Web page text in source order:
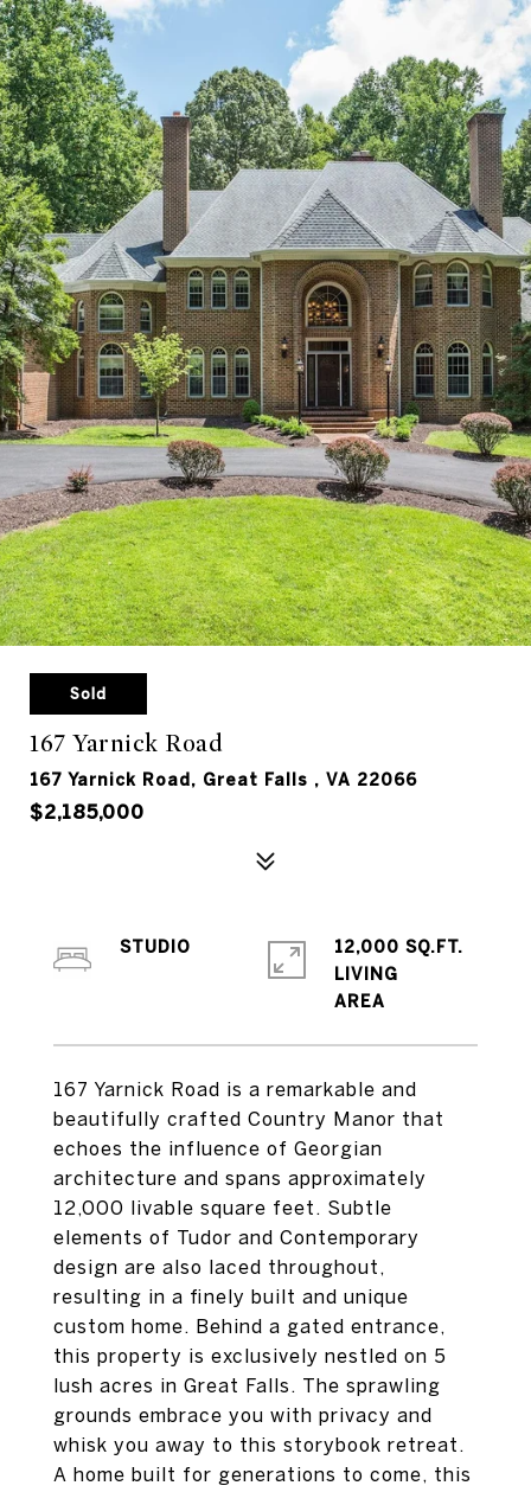
Sold
167 Yarnick Road
167 Yarnick Road, Great Falls , VA 22066
$2,185,000
167 Yarnick Road is a remarkable and
beautifully crafted Country Manor that
echoes the influence of Georgian
architecture and spans approximately
12,000 livable square feet. Subtle
elements of Tudor and Contemporary
design are also laced throughout,
resulting in a finely built and unique
custom home. Behind a gated entrance,
this property is exclusively nestled on 5
lush acres in Great Falls. The sprawling
grounds embrace you with privacy and
whisk you away to this storybook retreat.
A home built for generations to come, this
STUDIO
12,000 SQ.FT.
LIVING